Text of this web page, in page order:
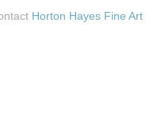
Horton Hayes Fine Art